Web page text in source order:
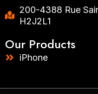
200-4388 Rue
H2J2L1
Our Products
iPhone